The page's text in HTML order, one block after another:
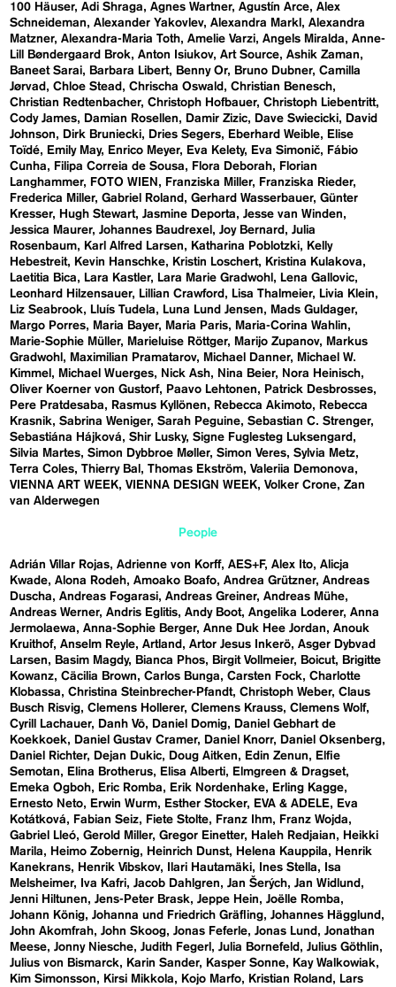
100 Häuser Adi Shraga Agnes Wartner Agustín Arce Alex
Schneideman
Alexander Yakovlev Alexandra Markl
Alexandra
Matzner Alexandra-Maria Toth Amelie Varzi Angels Miralda
Anne-
Lill Bøndergaard Brok Anton Isiukov Art Source Ashik Zaman
Baneet Sarai
Barbara Libert Benny Or Bruno Dubner Camilla
Jørvad
Chloe Stead Chrischa Oswald
Christian Benesch
Christian Redtenbacher Christoph Hofbauer Christoph Liebentritt
Cody James
Damian Rosellen Damir Zizic Dave Swiecicki
David
Johnson
Dirk Bruniecki Dries Segers Eberhard Weible
Elise
Toïdé
Emily May Enrico Meyer Eva Kelety Eva Simonič
Fábio
Cunha
Filipa Correia de Sousa Flora Deborah
Florian
Langhammer
FOTO WIEN Franziska Miller
Franziska Rieder
Frederica Miller Gabriel Roland Gerhard Wasserbauer Günter
Kresser
Hugh Stewart Jasmine Deporta
Jesse van Winden
Jessica Maurer Johannes Baudrexel Joy Bernard
Julia
Rosenbaum
Karl Alfred Larsen Katharina Poblotzki
Kelly
Hebestreit
Kevin Hanschke Kristin Loschert
Kristina Kulakova
Laetitia Bica
Lara Kastler Lara Marie Gradwohl
Lena Gallovic
Leonhard Hilzensauer
Lillian Crawford Lisa Thalmeier
Livia Klein
Liz Seabrook
Lluís Tudela Luna Lund Jensen
Mads Guldager
Margo Porres
Maria Bayer Maria Paris
Maria-Corina Wahlin
Marie-Sophie Müller
Marieluise Röttger Marijo Zupanov
Markus
Gradwohl
Maximilian Pramatarov Michael Danner
Michael W.
Kimmel
Michael Wuerges Nick Ash Nina Beier
Nora Heinisch
Oliver Koerner von Gustorf
Paavo Lehtonen
Patrick Desbrosses
Pere Pratdesaba
Rasmus Kyllönen Rebecca Akimoto
Rebecca
Krasnik Sabrina Weniger Sarah Peguine Sebastian C. Strenger
Sebastiána Hájková
Shir Lusky Signe Fuglesteg Luksengard
Silvia Martes Simon Dybbroe Møller Simon Veres Sylvia Metz
Terra Coles Thierry Bal Thomas Ekström Valeriia Demonova
VIENNA ART WEEK VIENNA DESIGN WEEK Volker Crone Zan
van Alderwegen
People
Adrián Villar Rojas Adrienne von Korff AES+F Alex Ito Alicja
Kwade Alona Rodeh Amoako Boafo Andrea Grützner Andreas
Duscha
Andreas Fogarasi Andreas Greiner Andreas Mühe
Andreas Werner Andris Eglitis Andy Boot Angelika Loderer Anna
Jermolaewa
Anna-Sophie Berger Anne Duk Hee Jordan
Anouk
Kruithof Anselm Reyle Artland Artor Jesus Inkerö Asger Dybvad
Larsen
Basim Magdy Bianca Phos Birgit Vollmeier Boicut
Brigitte
Kowanz Cäcilia Brown Carlos Bunga Carsten Fock Charlotte
Klobassa
Christina Steinbrecher-Pfandt Christoph Weber Claus
Busch Risvig Clemens Hollerer Clemens Krauss Clemens Wolf
Cyrill Lachauer
Danh Vō Daniel Domig
Daniel Gebhart de
Koekkoek
Daniel Gustav Cramer Daniel Knorr
Daniel Oksenberg
Daniel Richter
Dejan Dukic Doug Aitken Edin Zenun
Elfie
Semotan
Elina Brotherus Elisa Alberti
Elmgreen & Dragset
Emeka Ogboh
Eric Romba Erik Nordenhake
Erling Kagge
Ernesto Neto
Erwin Wurm Esther Stocker EVA & ADELE
Eva
Kotátková
Fabian Seiz Fiete Stolte Franz Ihm
Franz Wojda
Gabriel Lleó Gerold Miller Gregor Einetter Haleh Redjaian
Heikki
Marila
Heimo Zobernig Heinrich Dunst Helena Kauppila
Henrik
Kanekrans
Henrik Vibskov Ilari Hautamäki Ines Stella
Isa
Melsheimer
Iva Kafri Jacob Dahlgren Jan Šerých Jan Widlund
Jenni Hiltunen
Jens-Peter Brask Jeppe Hein
Joëlle Romba
Johann König Johanna und Friedrich Gräfling Johannes Hägglund
John Akomfrah John Skoog Jonas Feferle Jonas Lund
Jonathan
Meese Jonny Niesche Judith Fegerl Julia Bornefeld
Julius Göthlin
Julius von Bismarck
Karin Sander Kasper Sonne
Kay Walkowiak
Kim Simonsson
Kirsi Mikkola Kojo Marfo Kristian Roland
Lars